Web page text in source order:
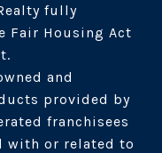
fully
Fair Housing Act
and
provided by
franchisees
with or related to